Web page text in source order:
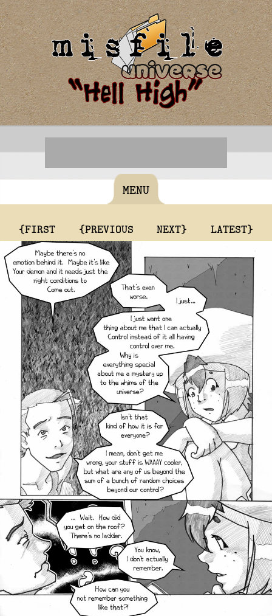
MENU
{FIRST {PREVIOUS NEXT} LATEST}